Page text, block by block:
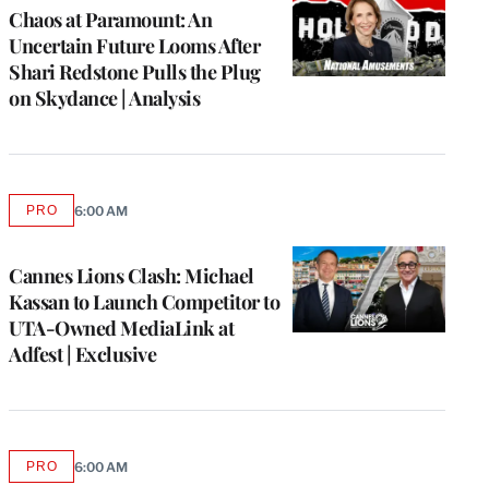
Chaos at Paramount: An
Uncertain Future Looms After
Shari Redstone Pulls the Plug
on Skydance | Analysis
MEMBERS
Cannes Lions Clash: Michael
Kassan to Launch Competitor to
UTA-Owned MediaLink at
Adfest | Exclusive
PROAVAILABLE
MEMBERS
6:00 AM
PROAVAILABLE
6:00 AM